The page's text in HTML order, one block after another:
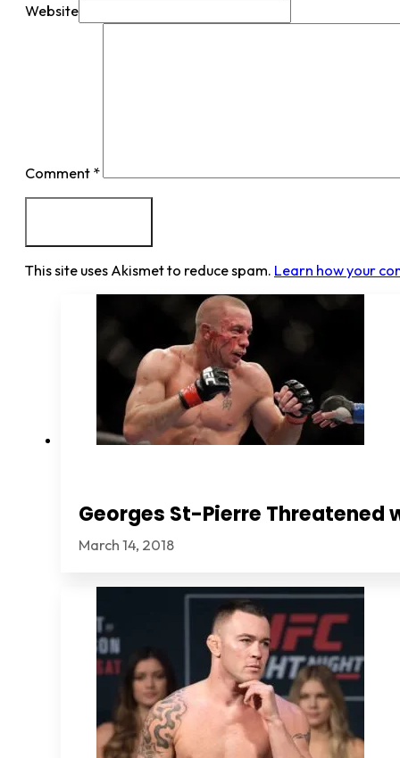
Website
Comment *
This site uses Akismet to reduce spam. Learn how your
Georges St-Pierre Threatened
March 14, 2018